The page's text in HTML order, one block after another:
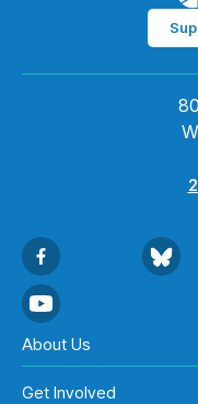
About Us
Get Involved